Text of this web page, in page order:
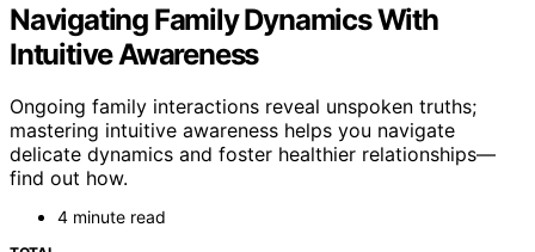
Navigating Family Dynamics With
Intuitive Awareness
Ongoing family interactions reveal unspoken truths;
mastering intuitive awareness helps you navigate
delicate dynamics and foster healthier relationships—
find out how.
4 minute read